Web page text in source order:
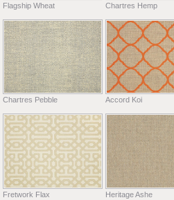
Flagship Wheat Chartres Hemp
Chartres Pebble Accord Koi
Fretwork Flax Heritage Ashe